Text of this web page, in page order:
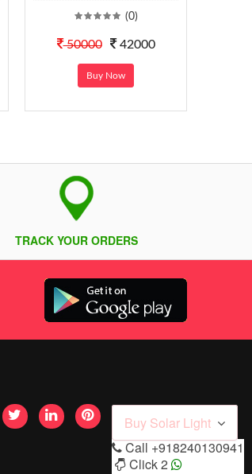
(0)
50000 42000
Buy Now
TRACK YOUR ORDERS
Buy Solar Light
Call +918240130941
Click 2